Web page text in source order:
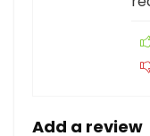
Add a review